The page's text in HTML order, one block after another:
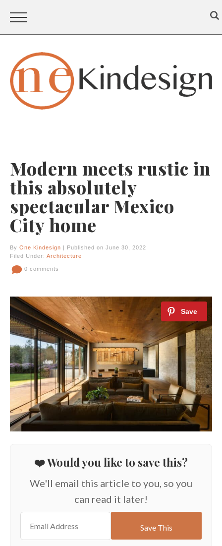
Modern meets rustic in
this absolutely
spectacular Mexico
City home
By One Kindesign | Published on June 30, 2022
Filed Under: Architecture
0 comments
❤️ Would you like to save this?
We'll email this article to you, so you
can read it later!